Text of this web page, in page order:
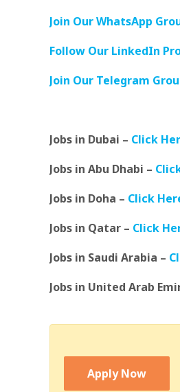
Join Our WhatsApp
Follow Our LinkedIn
Join Our Telegram
Jobs in Dubai – Click
Jobs in Abu Dhabi –
Jobs in Doha – Click
Jobs in Qatar – Click
Jobs in Saudi Arabia –
Jobs in United Arab
Apply Now